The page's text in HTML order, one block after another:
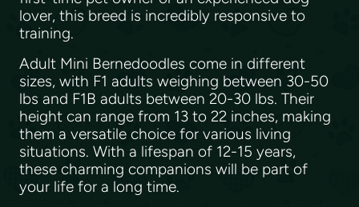
lover, this breed is incredibly responsive to
training.
Adult Mini Bernedoodles come in different
sizes, with F1 adults weighing between 30-50
lbs and F1B adults between 20-30 lbs. Their
height can range from 13 to 22 inches, making
them a versatile choice for various living
situations. With a lifespan of 12-15 years,
these charming companions will be part of
your life for a long time.